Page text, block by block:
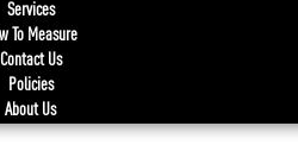
Services
To Measure
Contact Us
Policies
About Us